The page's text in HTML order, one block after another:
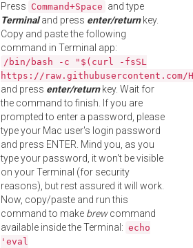
Press Command+Space and type
Terminaland press enter/returnkey.
Copy and paste the following
command in Terminal app:
/bin/bash -c "$(curl -fsSL
https://
and press enter/returnkey. Wait for
the command to finish. If you are
prompted to enter a password, please
type your Mac user's login password
and press ENTER. Mind you, as you
type your password, it won't be visible
on your Terminal (for security
reasons), but rest assured it will work.
Now, copy/paste and run this
command to make brewcommand
available inside the Terminal: echo
'eval